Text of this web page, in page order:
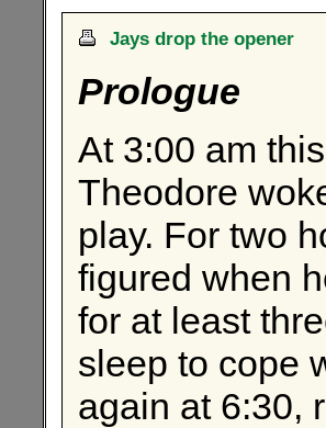
Jays drop the opener
Prologue
At 3:00 am
Theodore
play. For two
figured when
for at least
sleep to cope
again at 6:30,